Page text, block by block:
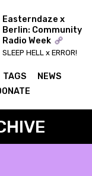
Easterndaze x
Berlin: Community
Radio Week
SLEEP HELL x ERROR!
TAGS
NEWS